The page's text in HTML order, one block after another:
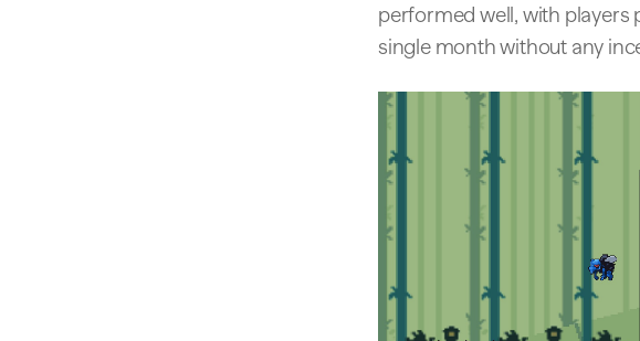
performed well, with
single month without any